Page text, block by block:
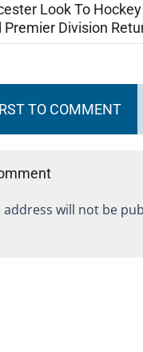
Look To
Premier Division
TO COMMENT
address will not be